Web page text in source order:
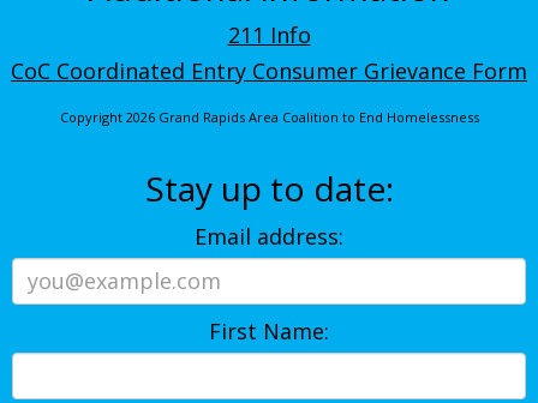
211 Info
CoC Coordinated Entry Consumer Grievance Form
Copyright 2026 Grand Rapids Area Coalition to End Homelessness
Stay up to date:
Email address:
First Name: